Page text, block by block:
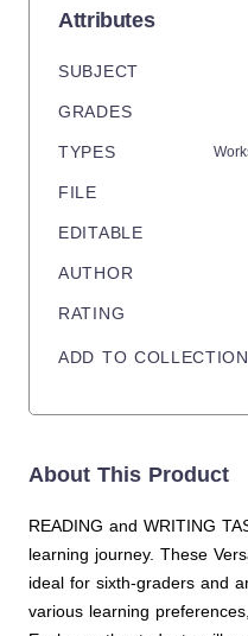
Attributes
SUBJECT
GRADES
TYPES
FILE
EDITABLE
AUTHOR
RATING
ADD TO COLLECTION
About This Product
READING and WRITING
learning journey. These
ideal for sixth-graders and
various learning